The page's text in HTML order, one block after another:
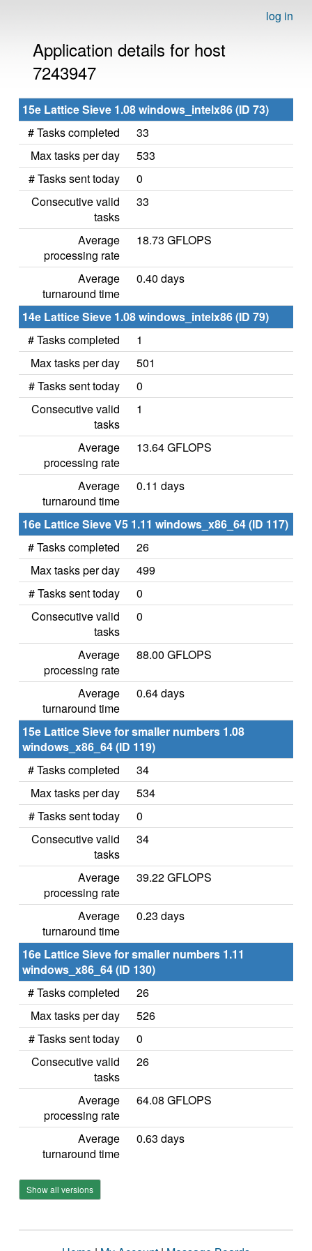
log in
Application details for host
7243947
15e Lattice Sieve 1.08 windows_intelx86 (ID 73)
# Tasks completed
33
Max tasks per day
533
# Tasks sent today
0
Consecutive valid
tasks
33
Average
processing rate
18.73 GFLOPS
Average
turnaround time
0.40 days
14e Lattice Sieve 1.08 windows_intelx86 (ID 79)
# Tasks completed
1
Max tasks per day
501
# Tasks sent today
0
Consecutive valid
tasks
1
Average
processing rate
13.64 GFLOPS
Average
turnaround time
0.11 days
16e Lattice Sieve V5 1.11 windows_x86_64 (ID 117)
# Tasks completed
26
Max tasks per day
499
# Tasks sent today
0
Consecutive valid
tasks
0
Average
processing rate
88.00 GFLOPS
Average
turnaround time
0.64 days
15e Lattice Sieve for smaller numbers 1.08
windows_x86_64 (ID 119)
# Tasks completed
34
Max tasks per day
534
# Tasks sent today
0
Consecutive valid
tasks
34
Average
processing rate
39.22 GFLOPS
Average
turnaround time
0.23 days
16e Lattice Sieve for smaller numbers 1.11
windows_x86_64 (ID 130)
# Tasks completed
26
Max tasks per day
526
# Tasks sent today
0
Consecutive valid
tasks
26
Average
processing rate
64.08 GFLOPS
Average
turnaround time
0.63 days
Show all versions